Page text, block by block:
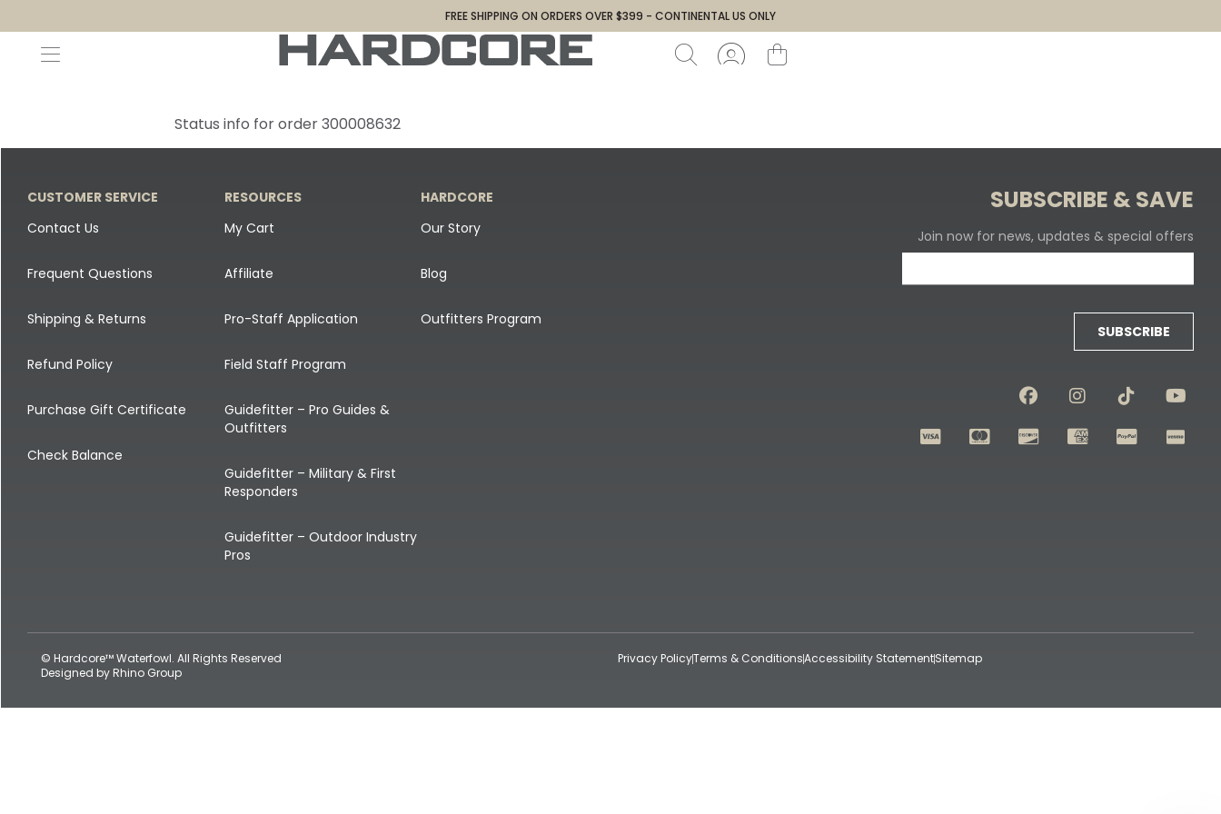
FREE SHIPPING ON ORDERS OVER $399 - CONTINENTAL US ONLY
Status info for order 300008632
CUSTOMER SERVICE
Contact Us
Frequent Questions
Shipping & Returns
Refund Policy
Purchase Gift Certificate
Check Balance
RESOURCES
My Cart
Affiliate
Pro-Staff Application
Field Staff Program
Guidefitter – Pro Guides &
Outfitters
Guidefitter – Military & First
Responders
Guidefitter – Outdoor Industry
Pros
HARDCORE
Our Story
Blog
Outfitters Program
SUBSCRIBE & SAVE
Join now for news, updates & special offers
SUBSCRIBE
© Hardcore™ Waterfowl. All Rights Reserved
Designed byRhino Group
Privacy PolicyTerms & ConditionsAccessibility StatementSitemap
Canada Goose & Specklebelly Decoys
Snow Goose Decoys
Single Decoys
Decoy Accessories
Shop All Decoys
All Canada Goose & Specklebelly Decoys
Canada Goose Field Decoys
Shirts + Hoodies
Apparel Accessories
Lifestyle
Shop All Apparel